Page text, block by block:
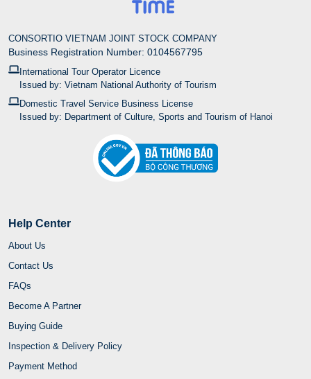
CONSORTIO VIETNAM JOINT STOCK COMPANY
Business Registration Number: 0104567795
International Tour Operator Licence
Issued by: Vietnam National Authority of Tourism
Domestic Travel Service Business License
Issued by: Department of Culture, Sports and Tourism of Hanoi
Help Center
About Us
Contact Us
FAQs
Become A Partner
Buying Guide
Inspection & Delivery Policy
Payment Method